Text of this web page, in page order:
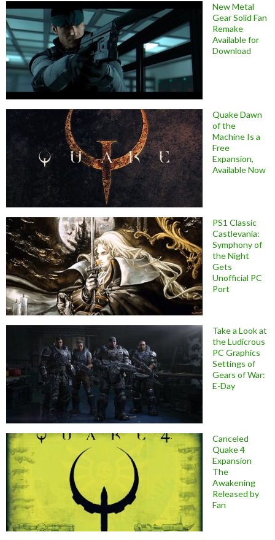
New Metal
Gear Solid Fan
Remake
Available for
Download
Quake Dawn
of the
Machine Is a
Free
Expansion,
Available Now
PS1 Classic
Castlevania:
Symphony of
the Night
Gets
Unofficial PC
Port
Take a Look at
the Ludicrous
PC Graphics
Settings of
Gears of War:
E-Day
Canceled
Quake 4
Expansion
The
Awakening
Released by
Fan